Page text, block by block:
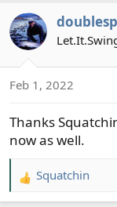
c
t
n
:
Feb 1, 2022
Thanks
now as well.
R
e
Squatchin